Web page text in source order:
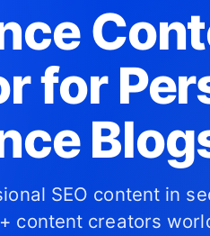
for
SEO content in
content creators